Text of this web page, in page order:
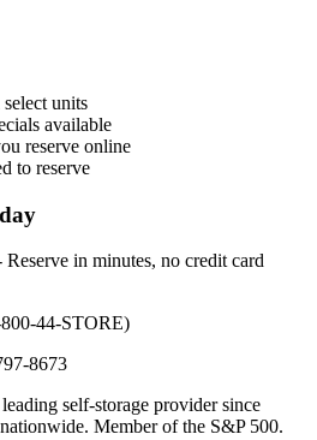
units
available
reserve online
to reserve
Reserve in minutes, no credit card
44-STORE)
8673
self-storage provider since
Member of the S&P 500.